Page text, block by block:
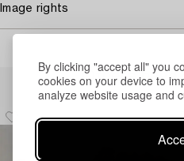
By clicking "accept all" you
cookies on your device to
analyze website usage and
Image rights
Others have